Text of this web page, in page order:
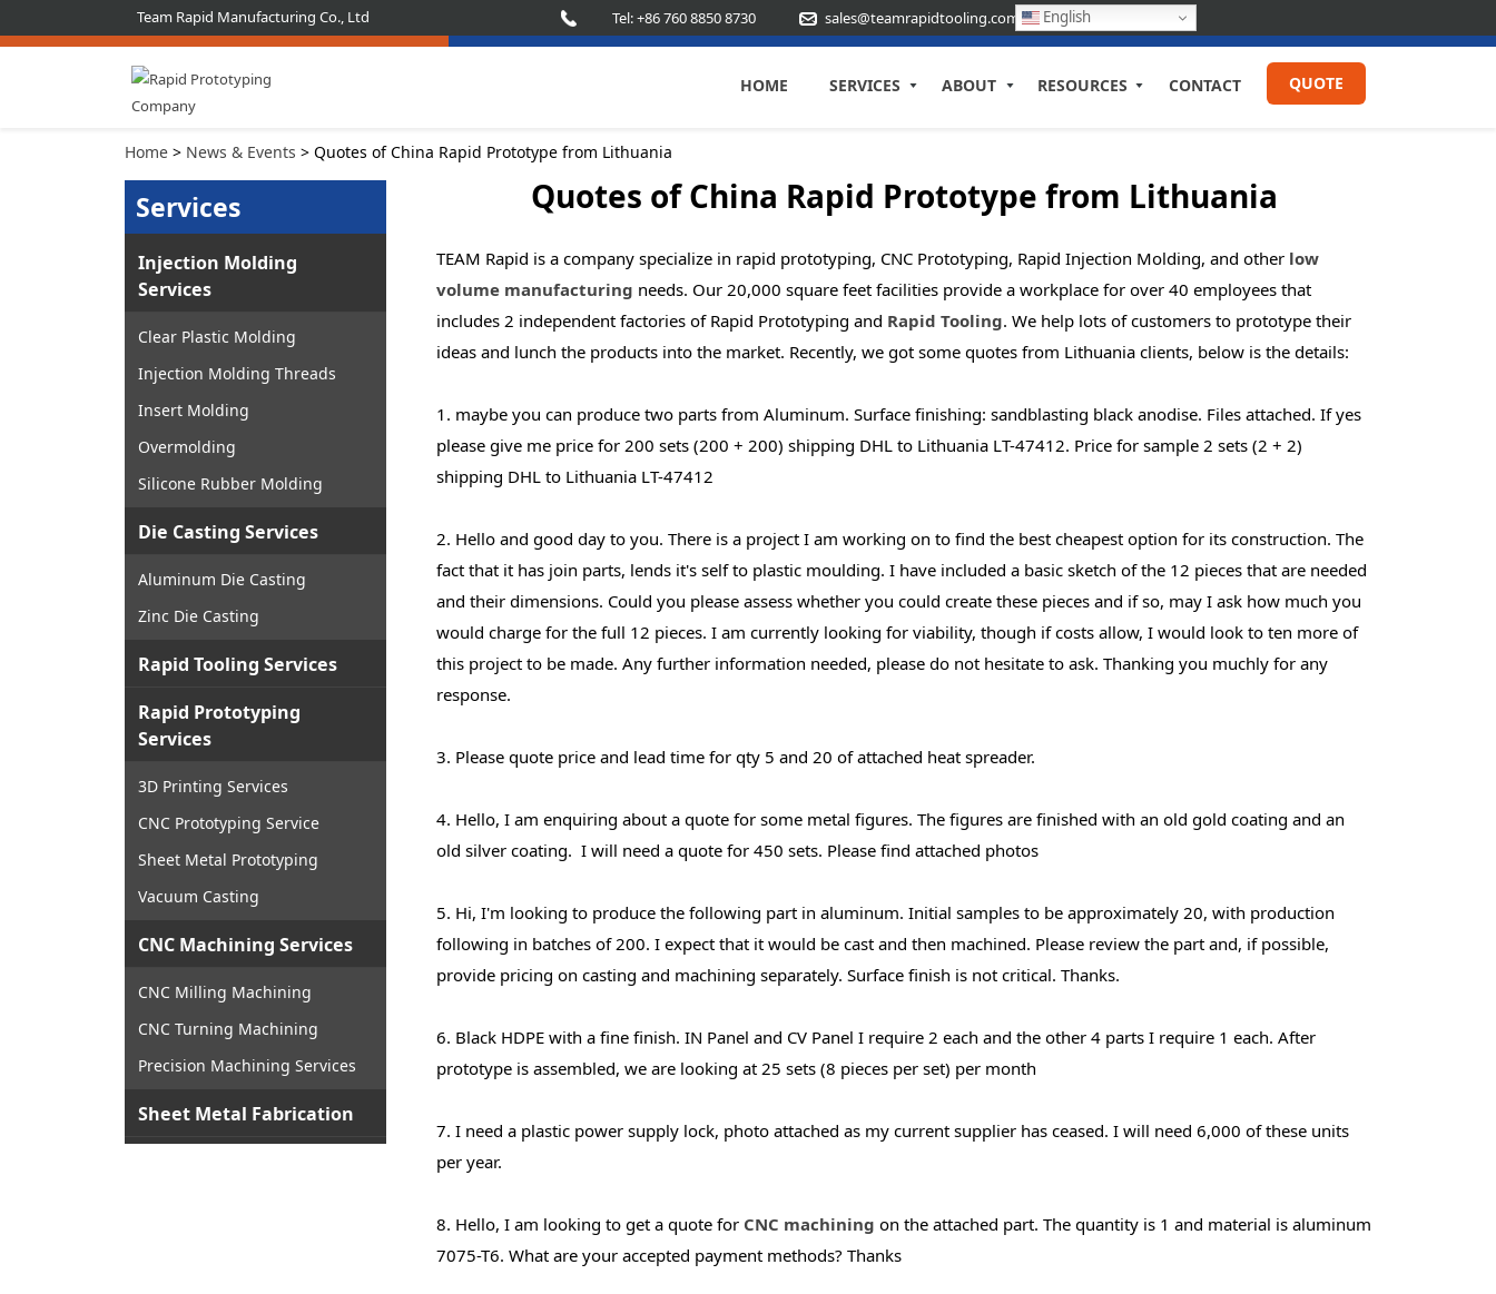
Team Rapid Manufacturing Co., Ltd Tel: +86 760 8850 8730 sales@teamrapidtooling.com
HOME SERVICES ABOUT RESOURCES CONTACT QUOTE
Home > News & Events > Quotes of China Rapid Prototype from Lithuania
Quotes of China Rapid Prototype from Lithuania
TEAM Rapid is a company specialize in rapid prototyping, CNC Prototyping, Rapid Injection Molding, and other low
volume manufacturing needs. Our 20,000 square feet facilities provide a workplace for over 40 employees that
includes 2 independent factories of Rapid Prototyping and Rapid Tooling. We help lots of customers to prototype their
ideas and lunch the products into the market. Recently, we got some quotes from Lithuania clients, below is the details:
1. maybe you can produce two parts from Aluminum. Surface finishing: sandblasting black anodise. Files attached. If yes
please give me price for 200 sets (200 + 200) shipping DHL to Lithuania LT-47412. Price for sample 2 sets (2 + 2)
shipping DHL to Lithuania LT-47412
2. Hello and good day to you. There is a project I am working on to find the best cheapest option for its construction. The
fact that it has join parts, lends it's self to plastic moulding. I have included a basic sketch of the 12 pieces that are needed
and their dimensions. Could you please assess whether you could create these pieces and if so, may I ask how much you
would charge for the full 12 pieces. I am currently looking for viability, though if costs allow, I would look to ten more of
this project to be made. Any further information needed, please do not hesitate to ask. Thanking you muchly for any
response.
3. Please quote price and lead time for qty 5 and 20 of attached heat spreader.
4. Hello, I am enquiring about a quote for some metal figures. The figures are finished with an old gold coating and an
old silver coating. I will need a quote for 450 sets. Please find attached photos
5. Hi, I'm looking to produce the following part in aluminum. Initial samples to be approximately 20, with production
following in batches of 200. I expect that it would be cast and then machined. Please review the part and, if possible,
provide pricing on casting and machining separately. Surface finish is not critical. Thanks.
6. Black HDPE with a fine finish. IN Panel and CV Panel I require 2 each and the other 4 parts I require 1 each. After
prototype is assembled, we are looking at 25 sets (8 pieces per set) per month
7. I need a plastic power supply lock, photo attached as my current supplier has ceased. I will need 6,000 of these units
per year.
8. Hello, I am looking to get a quote for CNC machining on the attached part. The quantity is 1 and material is aluminum
7075-T6. What are your accepted payment methods? Thanks
Services
Injection Molding
Services
Clear Plastic Molding
Injection Molding Threads
Insert Molding
Overmolding
Silicone Rubber Molding
Die Casting Services
Aluminum Die Casting
Zinc Die Casting
Rapid Tooling Services
Rapid Prototyping
Services
3D Printing Services
CNC Prototyping Service
Sheet Metal Prototyping
Vacuum Casting
CNC Machining Services
CNC Milling Machining
CNC Turning Machining
Precision Machining Services
Sheet Metal Fabrication
English